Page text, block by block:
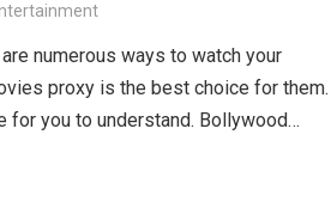
numerous ways to watch your
proxy is the best choice for them.
you to understand. Bollywood…